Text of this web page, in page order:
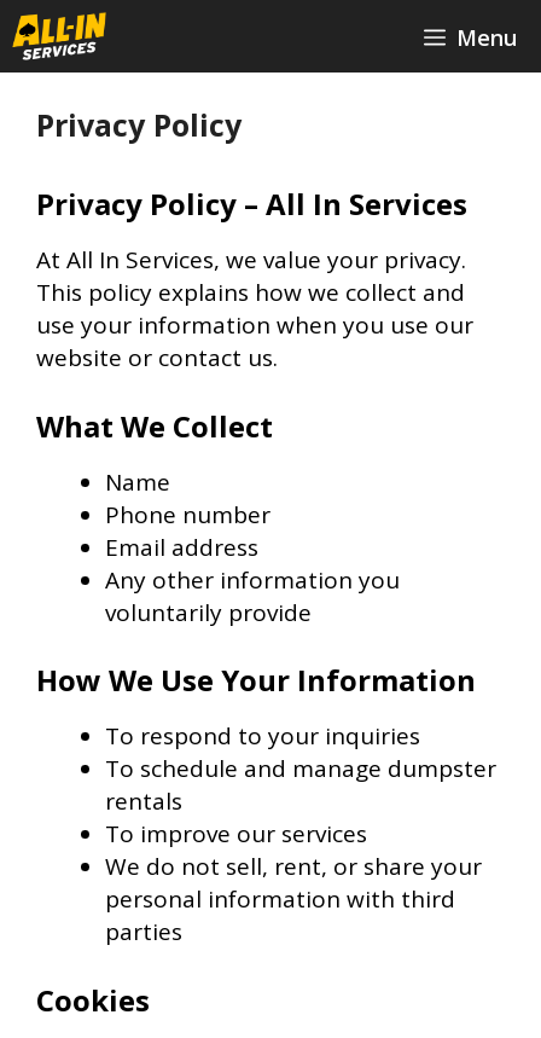
Skip
to
content
Menu
Privacy Policy
Privacy Policy – All In Services
At All In Services, we value your privacy.
This policy explains how we collect and
use your information when you use our
website or contact us.
What We Collect
Name
Phone number
Email address
Any other information you
voluntarily provide
How We Use Your Information
To respond to your inquiries
To schedule and manage dumpster
rentals
To improve our services
We do not sell, rent, or share your
personal information with third
parties
Cookies